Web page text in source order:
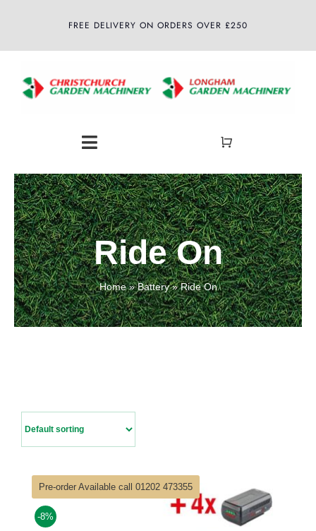
FREE DELIVERY ON ORDERS OVER £250
Toggle
Navigation
Home
About
Shop
Latest News
Ride On
Home»Battery»Ride On
Pre-order Available call 01202 473355
-8%